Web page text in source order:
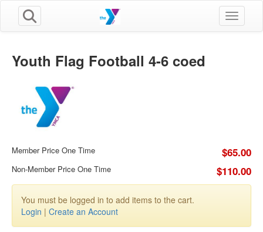
Toggle
Youth Flag Football 4-6 coed
Member Price One Time $65.00
Non-Member Price One Time $110.00
You must be logged in to add items to the cart.
Login | Create an Account